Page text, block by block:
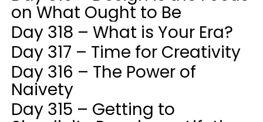
on What Ought to Be
Day 318 – What is Your Era?
Day 317 – Time for Creativity
Day 316 – The Power of
Naivety
Day 315 – Getting to